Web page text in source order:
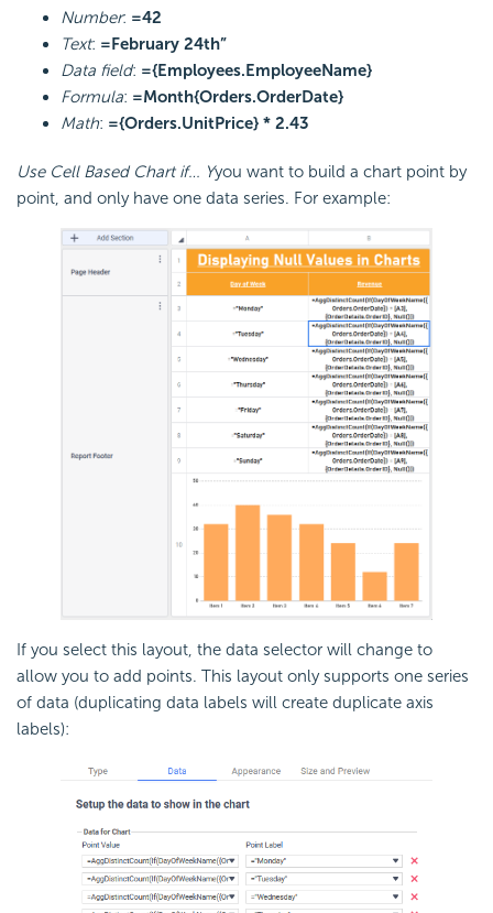
Number: =42
Text: =February 24th”
Data field: ={Employees.EmployeeName}
Formula: =Month{Orders.OrderDate}
Math: ={Orders.UnitPrice} * 2.43
Use Cell Based Chart if… Yyou want to build a chart point by
point, and only have one data series. For example:
If you select this layout, the data selector will change to
allow you to add points. This layout only supports one series
of data (duplicating data labels will create duplicate axis
labels):